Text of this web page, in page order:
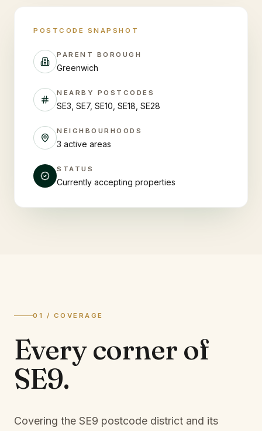
POSTCODE SNAPSHOT
PARENT BOROUGH
Greenwich
NEARBY POSTCODES
SE3, SE7, SE10, SE18, SE28
NEIGHBOURHOODS
3 active areas
STATUS
Currently accepting properties
01 / COVERAGE
Every corner of
SE9.
Covering the SE9 postcode district and its